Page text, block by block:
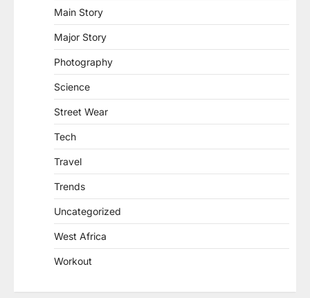
Main Story
Major Story
Photography
Science
Street Wear
Tech
Travel
Trends
Uncategorized
West Africa
Workout